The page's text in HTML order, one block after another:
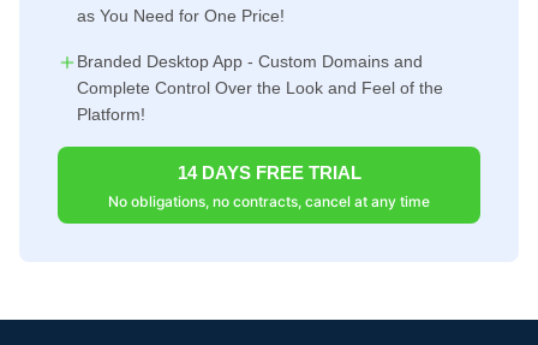
as You Need for One Price!
Branded Desktop App - Custom Domains and
Complete Control Over the Look and Feel of the
Platform!
14 DAYS FREE TRIAL
No obligations, no contracts, cancel at any time